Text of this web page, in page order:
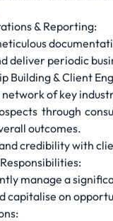
& Reporting:
deliver periodic
Building & Client
of key
through
outcomes.
credibility with
manage a
capitalise on